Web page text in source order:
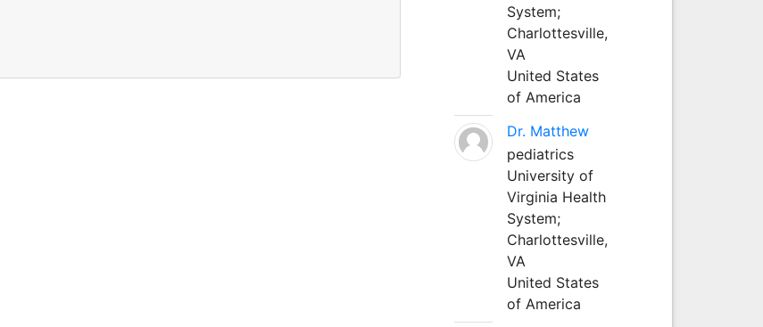
System;
Charlottesville,
VA
United States
of America
Dr. Matthew
pediatrics
University of
Virginia Health
System;
Charlottesville,
VA
United States
of America